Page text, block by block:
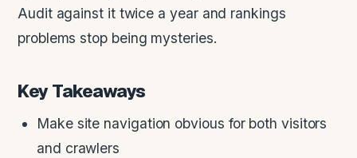
Audit against it twice a year and rankings
problems stop being mysteries.
Key Takeaways
Make site navigation obvious for both visitors
and crawlers